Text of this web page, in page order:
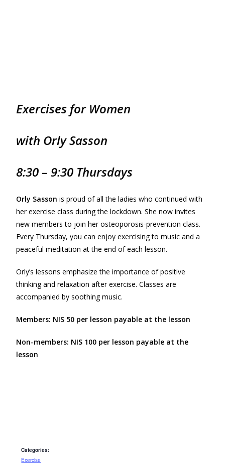
Exercises for Women
with Orly Sasson
8:30 – 9:30 Thursdays
Orly Sasson is proud of all the ladies who continued with
her exercise class during the lockdown. She now invites
new members to join her osteoporosis-prevention class.
Every Thursday, you can enjoy exercising to music and a
peaceful meditation at the end of each lesson.
Orly’s lessons emphasize the importance of positive
thinking and relaxation after exercise. Classes are
accompanied by soothing music.
Members: NIS 50 per lesson payable at the lesson
Non-members: NIS 100 per lesson payable at the
lesson
Categories:
Exercise